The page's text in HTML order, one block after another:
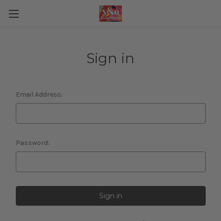
Sign in
Email Address:
Password: